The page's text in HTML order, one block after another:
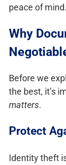
peace of mind.
Why
Before we
the best, it’s
matters.
Protect
Identity theft